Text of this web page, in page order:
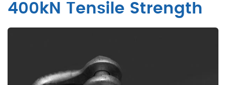
400kN Tensile Strength